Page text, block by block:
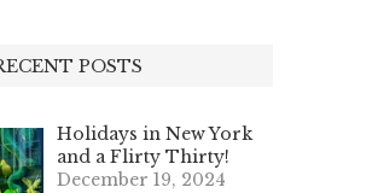
POSTS
Holidays in New York
and a Flirty Thirty!
December 19, 2024